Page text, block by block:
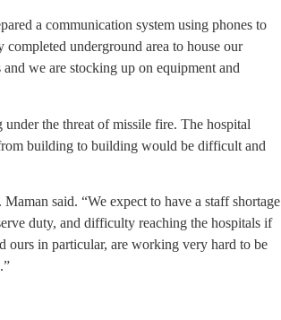
a communication system using phones to
underground area to house our
we are stocking up on equipment and
the threat of missile fire. The hospital
building to building would be difficult and
said. “We expect to have a staff shortage
duty, and difficulty reaching the hospitals if
ours in particular, are working very hard to be